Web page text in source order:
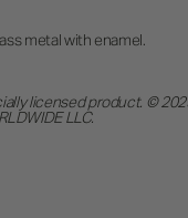
metal with enamel.
licensed product. © 2025